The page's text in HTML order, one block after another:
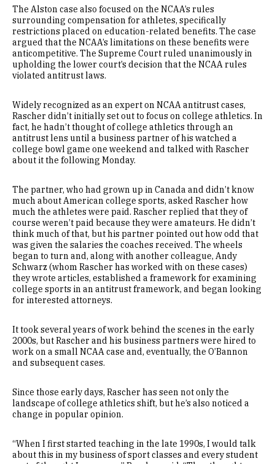
The Alston case also focused on the NCAA’s rules
surrounding compensation for athletes, specifically
restrictions placed on education-related benefits. The case
argued that the NCAA’s limitations on these benefits were
anticompetitive. The Supreme Court ruled unanimously in
upholding the lower court’s decision that the NCAA rules
violated antitrust laws.
Widely recognized as an expert on NCAA antitrust cases,
Rascher didn’t initially set out to focus on college athletics. In
fact, he hadn’t thought of college athletics through an
antitrust lens until a business partner of his watched a
college bowl game one weekend and talked with Rascher
about it the following Monday.
The partner, who had grown up in Canada and didn’t know
much about American college sports, asked Rascher how
much the athletes were paid. Rascher replied that they of
course weren’t paid because they were amateurs. He didn’t
think much of that, but his partner pointed out how odd that
was given the salaries the coaches received. The wheels
began to turn and, along with another colleague, Andy
Schwarz (whom Rascher has worked with on these cases)
they wrote articles, established a framework for examining
college sports in an antitrust framework, and began looking
for interested attorneys.
It took several years of work behind the scenes in the early
2000s, but Rascher and his business partners were hired to
work on a small NCAA case and, eventually, the O’Bannon
and subsequent cases.
Since those early days, Rascher has seen not only the
landscape of college athletics shift, but he’s also noticed a
change in popular opinion.
“When I first started teaching in the late 1990s, I would talk
about this in my business of sport classes and every student